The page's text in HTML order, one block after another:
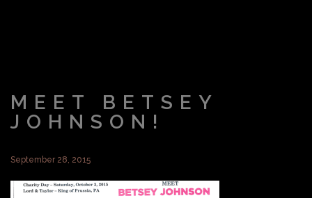
MEET BETSEY
JOHNSON!
September 28, 2015